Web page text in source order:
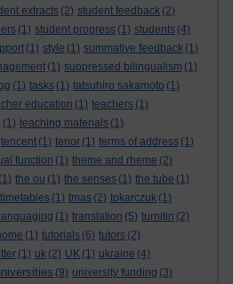
extracts (2) student feedback (2)
(1) student progress (1) students (4)
(1) style (1) summative feedback (1)
(1) suppressed bilingualism (1)
(1) tasks (1) tatsuhiro sakamoto (1)
education (1) teachers (1)
(1) teaching materials (1)
tencent (1) tenor (1) terms of address (1)
function (1) theme and rheme (2)
(1) the ou (1) the senses (1) the tube (1)
timetables (1) tmas (2) tokarczuk (1)
(1) translation (5) turnitin (2)
(1) tutorials (6) tutors (2)
(1) uk (2) UK (1) ukraine (4)
(9) university funding (3)